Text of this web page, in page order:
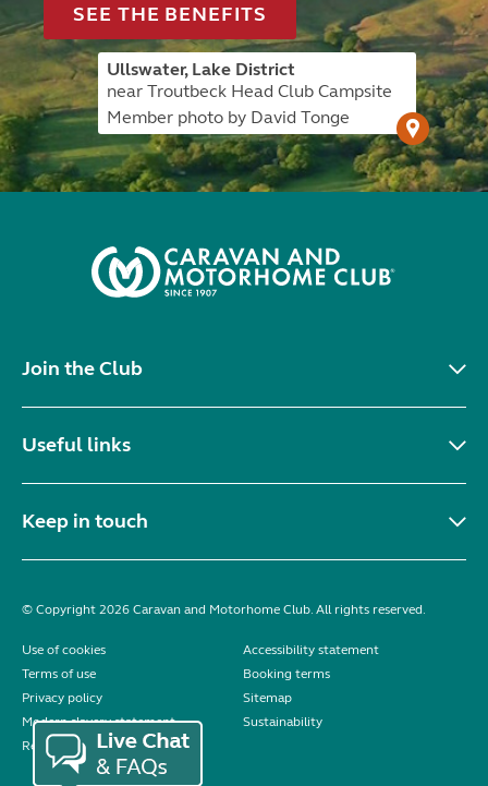
SEE THE BENEFITS
Ullswater, Lake District
near Troutbeck Head Club Campsite
Member photo by David Tonge
Join the Club
Useful links
Keep in touch
© Copyright 2026 Caravan and Motorhome Club. All rights reserved.
Use of cookies
Accessibility statement
Terms of use
Booking terms
Privacy policy
Sitemap
Modern slavery statement
Sustainability
Reviews policy